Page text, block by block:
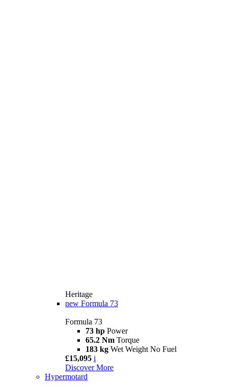
Heritage
new Formula 73
Formula 73
73 hp Power
65.2 Nm Torque
183 kg Wet Weight No Fuel
£15,095 i
Discover More
Hypermotard